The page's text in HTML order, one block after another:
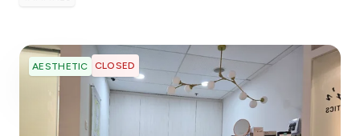
AESTHETIC CLOSED